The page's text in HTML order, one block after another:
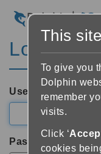
Login
Username
Password
This
To give you
Dolphin
remember
visits.
Click ‘
cookies